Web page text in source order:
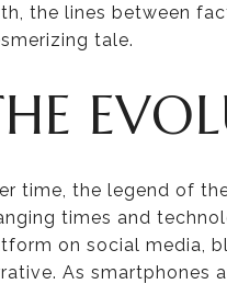
the lines between
tale.
time, the legend of
times and
on social media,
As smartphones